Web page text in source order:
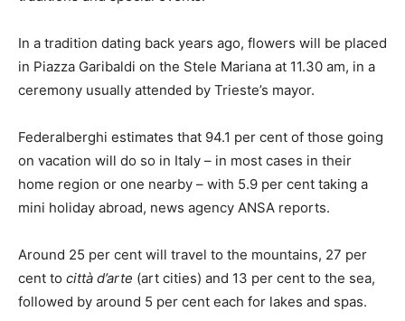
In a tradition dating back years ago, flowers will be placed
in Piazza Garibaldi on the Stele Mariana at 11.30 am, in a
ceremony usually attended by Trieste’s mayor.
Federalberghi estimates that 94.1 per cent of those going
on vacation will do so in Italy – in most cases in their
home region or one nearby – with 5.9 per cent taking a
mini holiday abroad, news agency ANSA reports.
Around 25 per cent will travel to the mountains, 27 per
cent to città d’arte (art cities) and 13 per cent to the sea,
followed by around 5 per cent each for lakes and spas.